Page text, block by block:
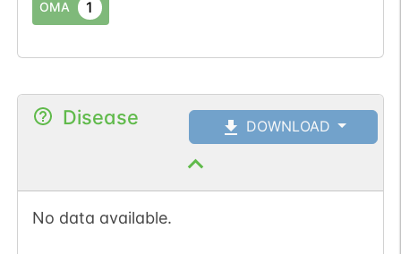
OMA 1
Disease DOWNLOAD
No data available.